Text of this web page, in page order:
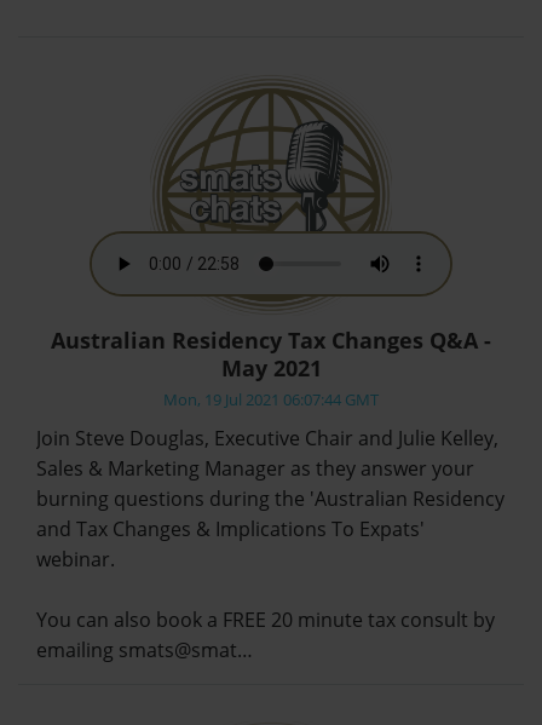
Australian Residency Tax Changes Q&A -
May 2021
Mon, 19 Jul 2021 06:07:44 GMT
Join Steve Douglas, Executive Chair and Julie Kelley,
Sales & Marketing Manager as they answer your
burning questions during the 'Australian Residency
and Tax Changes & Implications To Expats'
webinar.
You can also book a FREE 20 minute tax consult by
emailing smats@smat…